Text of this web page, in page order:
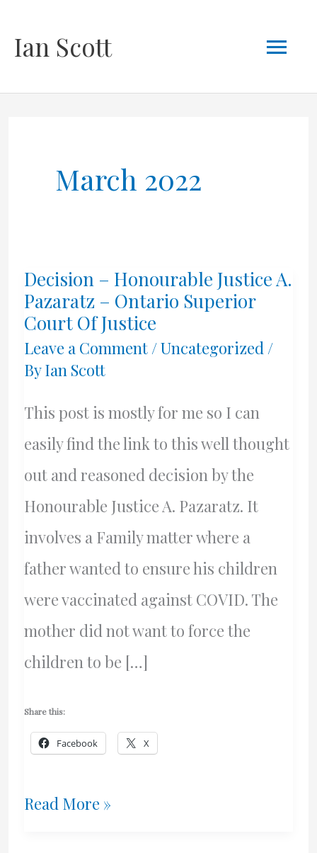
Ian Scott
March 2022
Decision – Honourable Justice A.
Pazaratz – Ontario Superior
Court Of Justice
Leave a Comment /Uncategorized/
ByIan Scott
This post is mostly for me so I can
easily find the link to this well thought
out and reasoned decision by the
Honourable Justice A. Pazaratz. It
involves a Family matter where a
father wanted to ensure his children
were vaccinated against COVID. The
mother did not want to force the
children to be […]
Share this:
Facebook X
Decision
Read More »